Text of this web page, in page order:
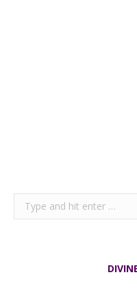
Search: